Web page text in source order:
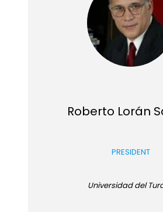
Roberto Lorán
PRESIDENT
Universidad del